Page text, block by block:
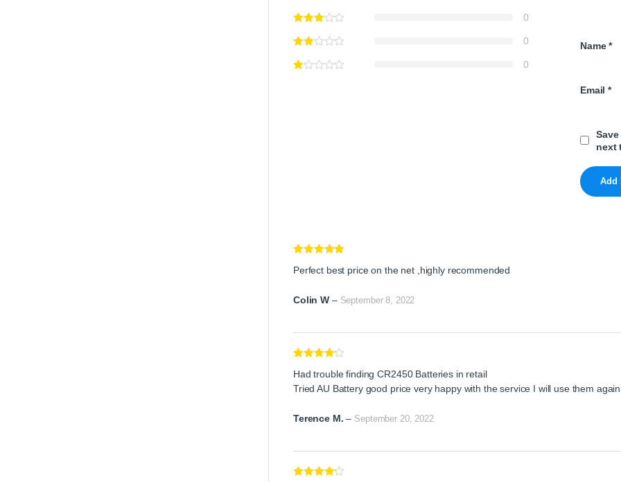
0
0
0
Name*
Email*
next
of 5
Perfect best price on the net ,highly recommended
Colin W – September 8, 2022
out of 5
Had trouble finding CR2450 Batteries in retail
Tried AU Battery good price very happy with the service I will use them again
Terence M. – September 20, 2022